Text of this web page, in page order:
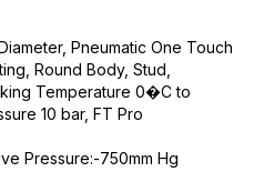
Pneumatic One Touch
Round Body, Stud,
Temperature 0�C to
10 bar, FT Pro
Pressure:-750mm Hg